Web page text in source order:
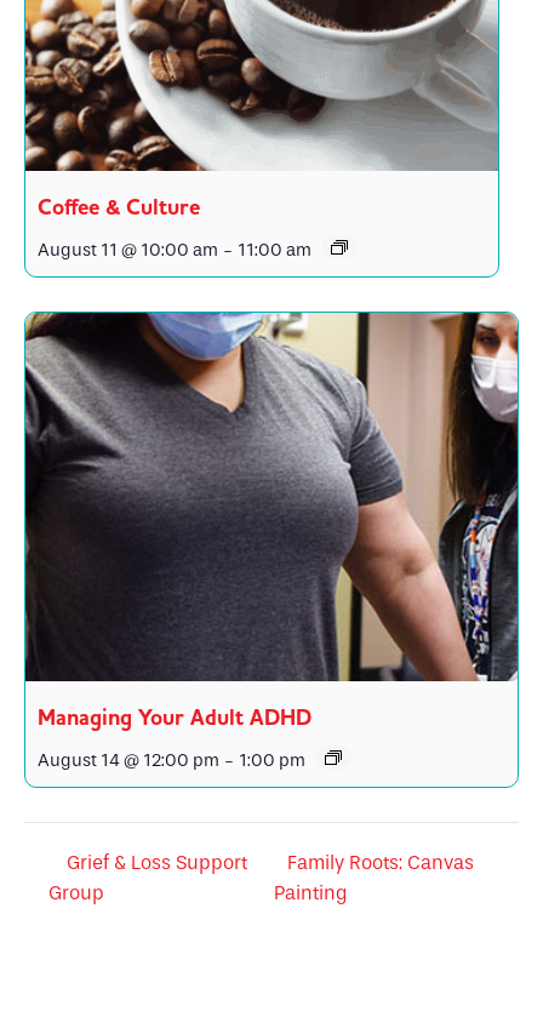
Coffee & Culture
August 11 @ 10:00 am - 11:00 am
Managing Your Adult ADHD
August 14 @ 12:00 pm - 1:00 pm
Grief & Loss Support
Group
Family Roots: Canvas
Painting